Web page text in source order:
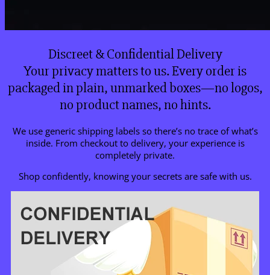
Discreet & Confidential Delivery
Your privacy matters to us. Every order is
packaged in plain, unmarked boxes—no logos,
no product names, no hints.
We use generic shipping labels so there’s no trace of what’s
inside. From checkout to delivery, your experience is
completely private.
Shop confidently, knowing your secrets are safe with us.